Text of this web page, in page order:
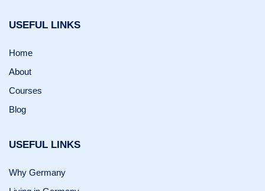
USEFUL LINKS
Home
About
Courses
Blog
USEFUL LINKS
Why Germany